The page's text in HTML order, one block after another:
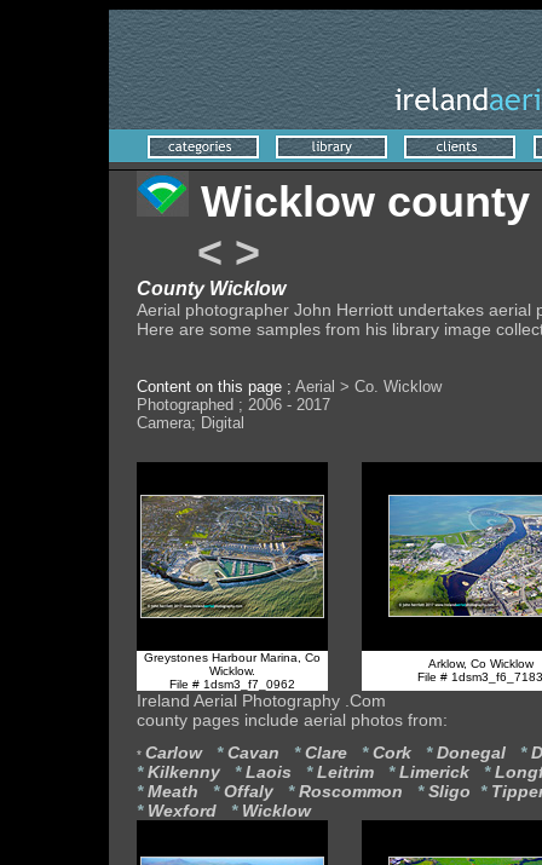
Wicklow county
< >
County Wicklow
Aerial photographer John Herriott undertakes aerial
Here are some samples from his library image
Content on this page ; Aerial > Co. Wicklow
Photographed ; 2006 - 2017
Camera; Digital
Greystones Harbour Marina, Co
Wicklow.
File # 1dsm3_f7_0962
Arklow, Co Wicklow
File # 1dsm3_f6_7183
Ireland Aerial Photography .Com
county pages include aerial photos from:
* Carlow*Cavan *Clare *Cork *Donegal *
*Kilkenny *Laois *Leitrim *Limerick *
*Meath *Offaly *Roscommon *Sligo *
* Wexford * Wicklow